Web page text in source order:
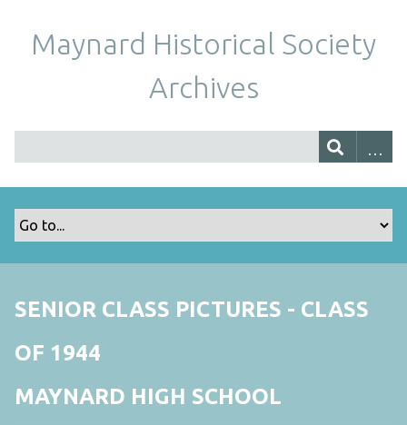
Maynard Historical Society
Archives
SENIOR CLASS PICTURES - CLASS
OF 1944
MAYNARD HIGH SCHOOL